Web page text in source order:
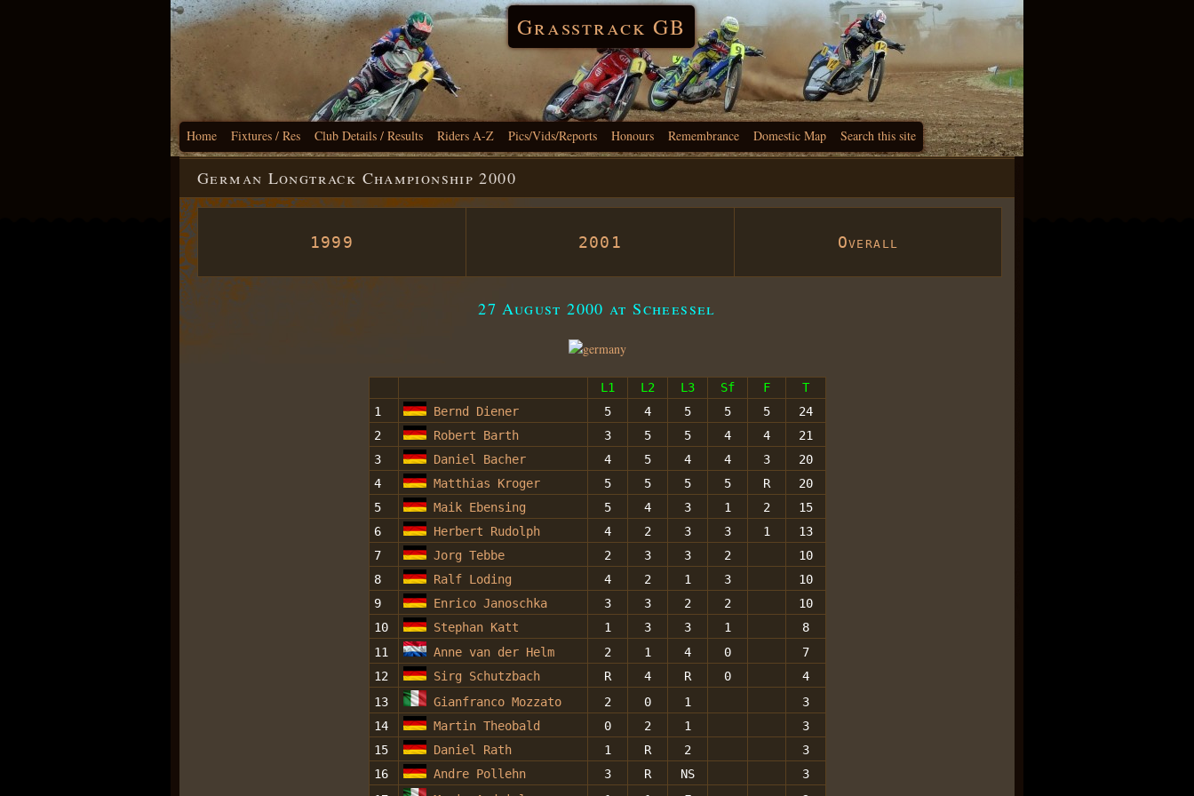
Grasstrack GB
Home Fixtures / Res Club Details / Results Riders A-Z Pics/Vids/Reports Honours Remembrance Domestic Map Search this site
German Longtrack Championship 2000
1999 2001 Overall
27 August 2000 at Scheessel
L1 L2 L3 Sf F
T
1
Bernd Diener 5 4 5 5 5
24
2
Robert Barth 3 5 5 4 4
21
3
Daniel Bacher 4 5 4 4 3
20
4
Matthias Kroger 5 5 5 5 R
20
5
Maik Ebensing 5 4 3 1 2
15
6
Herbert Rudolph 4 2 3 3 1
13
7
Jorg Tebbe 2 3 3 2
10
8
Ralf Loding 4 2 1 3
10
9
Enrico Janoschka 3 3 2 2
10
10
Stephan Katt 1 3 3 1
8
11
Anne van der Helm 2 1 4 0
7
12
Sirg Schutzbach R 4 R 0
4
13
Gianfranco Mozzato 2 0 1
3
14
Martin Theobald 0 2 1
3
15
Daniel Rath 1 R 2
3
16
Andre Pollehn 3 R NS
3